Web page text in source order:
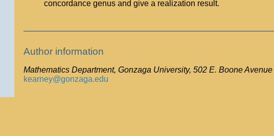
concordance genus and give a realization result.
Author information
Mathematics Department, Gonzaga University, 502 E. Boone
kearney@gonzaga.edu